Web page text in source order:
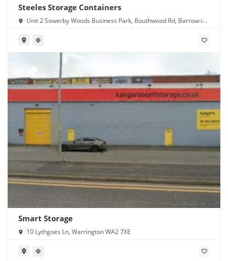
Steeles Storage Containers
Unit 2 Sowerby Woods Business Park, Bouthwood Rd, Barrow-in-
Smart Storage
10 Lythgoes Ln, Warrington WA2 7XE